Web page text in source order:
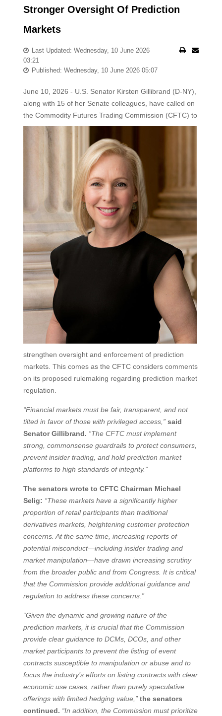
Stronger Oversight Of Prediction
Markets
Last Updated: Wednesday, 10 June 2026
03:21
Published: Wednesday, 10 June 2026 05:07
June 10, 2026 - U.S. Senator Kirsten Gillibrand (D-NY),
along with 15 of her Senate colleagues, have called on
the Commodity Futures Trading Commission (CFTC) to
strengthen oversight and enforcement of prediction
markets. This comes as the CFTC considers comments
on its proposed rulemaking regarding prediction market
regulation.
“Financial markets must be fair, transparent, and not
tilted in favor of those with privileged access,” said
Senator Gillibrand. “The CFTC must implement
strong, commonsense guardrails to protect consumers,
prevent insider trading, and hold prediction market
platforms to high standards of integrity.”
The senators wrote to CFTC Chairman Michael
Selig: “These markets have a significantly higher
proportion of retail participants than traditional
derivatives markets, heightening customer protection
concerns. At the same time, increasing reports of
potential misconduct—including insider trading and
market manipulation—have drawn increasing scrutiny
from the broader public and from Congress. It is critical
that the Commission provide additional guidance and
regulation to address these concerns.”
“Given the dynamic and growing nature of the
prediction markets, it is crucial that the Commission
provide clear guidance to DCMs, DCOs, and other
market participants to prevent the listing of event
contracts susceptible to manipulation or abuse and to
focus the industry’s efforts on listing contracts with clear
economic use cases, rather than purely speculative
offerings with limited hedging value,” the senators
continued. “In addition, the Commission must prioritize